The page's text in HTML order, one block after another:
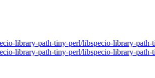
library-path-tiny-perl/libspecio-library-
library-path-tiny-perl/libspecio-library-